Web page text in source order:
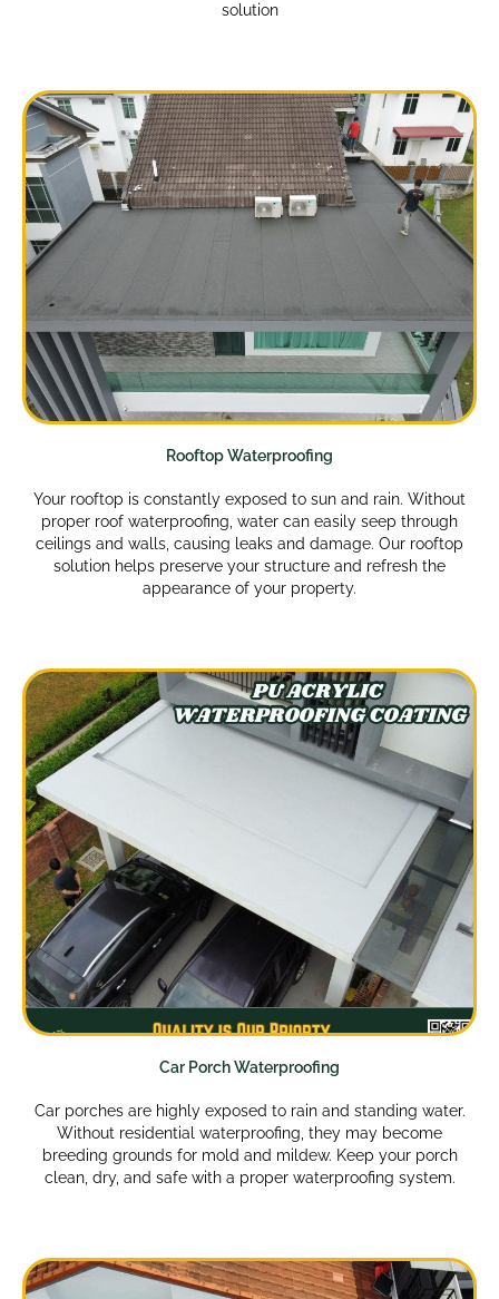
solution
Rooftop Waterproofing
Your rooftop is constantly exposed to sun and rain. Without
proper roof waterproofing, water can easily seep through
ceilings and walls, causing leaks and damage. Our rooftop
solution helps preserve your structure and refresh the
appearance of your property.
Car Porch Waterproofing
Car porches are highly exposed to rain and standing water.
Without residential waterproofing, they may become
breeding grounds for mold and mildew. Keep your porch
clean, dry, and safe with a proper waterproofing system.